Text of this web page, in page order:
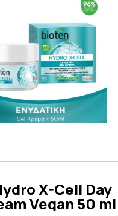
X-Cell Day
Vegan 50 ml